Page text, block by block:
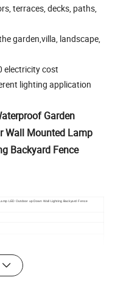
terraces, decks, paths,
garden,villa, landscape,
electricity cost
lighting application
Garden
Wall Mounted Lamp
Backyard Fence
LED Outdoor up Down Wall Lighting Backyard Fence